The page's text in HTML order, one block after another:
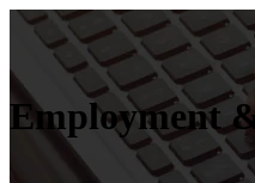
Employment